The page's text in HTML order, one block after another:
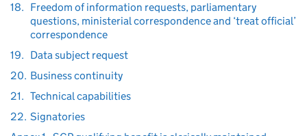
18. Freedom of information requests, parliamentary
questions, ministerial correspondence and ‘treat official’
correspondence
19. Data subject request
20. Business continuity
21. Technical capabilities
22. Signatories